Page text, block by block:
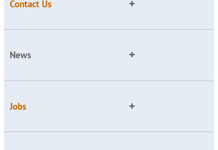
Contact Us
News
Jobs